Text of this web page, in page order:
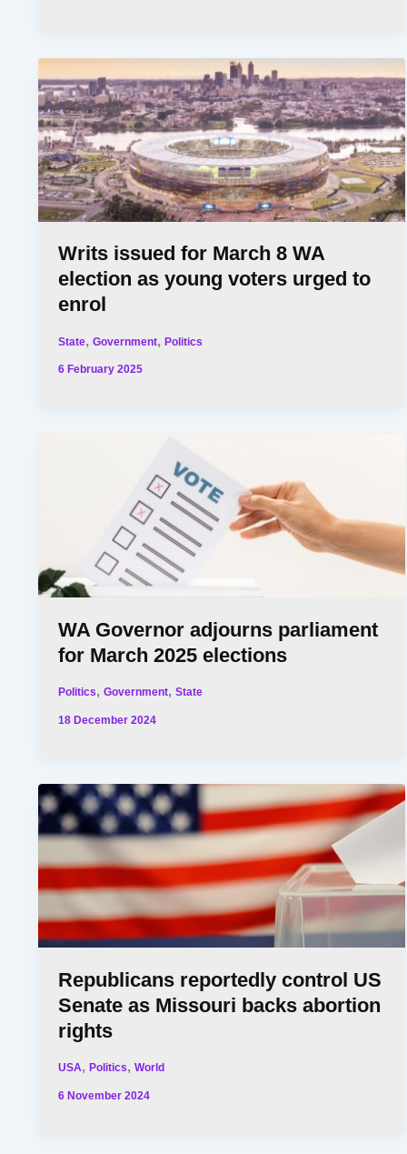
Writs issued for March 8 WA
election as young voters urged to
enrol
State,Government,Politics
6 February 2025
WA Governor adjourns parliament
for March 2025 elections
Politics,Government,State
18 December 2024
Republicans reportedly control US
Senate as Missouri backs abortion
rights
USA,Politics,World
6 November 2024